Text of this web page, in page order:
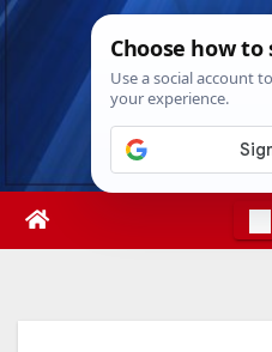
Skip
Sat. Aug 8th,